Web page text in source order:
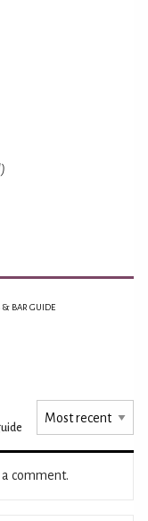
& BAR GUIDE
comment.